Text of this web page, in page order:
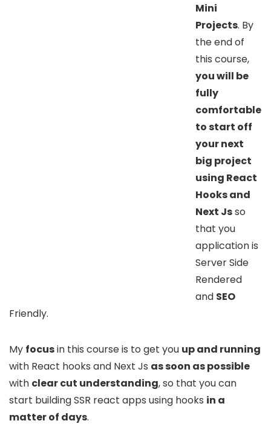
Mini
Projects. By
the end of
this course,
you will be
fully
comfortable
to start off
your next
big project
using React
Hooks and
Next Jsso
that you
application is
Server Side
Rendered
and SEO
Friendly.
My focusin this course is to get you up and running
with React hooks and Next Js as soon as possible
with clear cut understanding, so that you can
start building SSR react apps using hooks in a
matter of days.